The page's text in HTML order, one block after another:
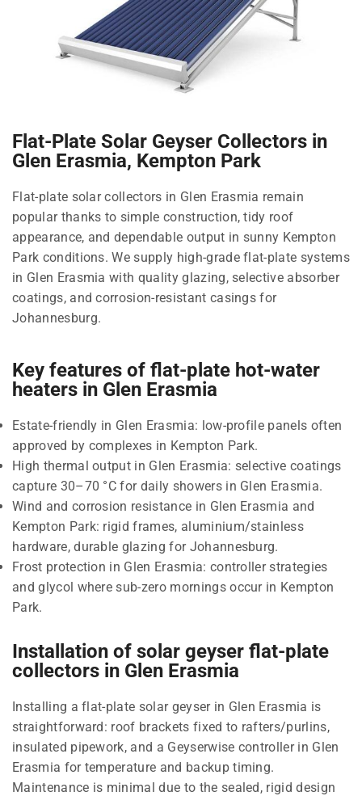
Flat-Plate Solar Geyser Collectors in
Glen Erasmia, Kempton Park
Flat-plate solar collectors in Glen Erasmia remain
popular thanks to simple construction, tidy roof
appearance, and dependable output in sunny Kempton
Park conditions. We supply high-grade flat-plate systems
in Glen Erasmia with quality glazing, selective absorber
coatings, and corrosion-resistant casings for
Johannesburg.
Key features of flat-plate hot-water
heaters in Glen Erasmia
Estate-friendly in Glen Erasmia: low-profile panels often
approved by complexes in Kempton Park.
High thermal output in Glen Erasmia: selective coatings
capture 30–70 °C for daily showers in Glen Erasmia.
Wind and corrosion resistance in Glen Erasmia and
Kempton Park: rigid frames, aluminium/stainless
hardware, durable glazing for Johannesburg.
Frost protection in Glen Erasmia: controller strategies
and glycol where sub-zero mornings occur in Kempton
Park.
Installation of solar geyser flat-plate
collectors in Glen Erasmia
Installing a flat-plate solar geyser in Glen Erasmia is
straightforward: roof brackets fixed to rafters/purlins,
insulated pipework, and a Geyserwise controller in Glen
Erasmia for temperature and backup timing.
Maintenance is minimal due to the sealed, rigid design